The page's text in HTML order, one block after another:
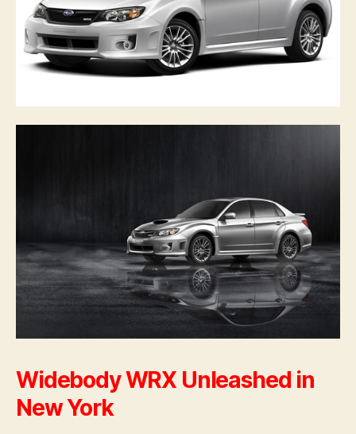
Widebody WRX Unleashed in
New York